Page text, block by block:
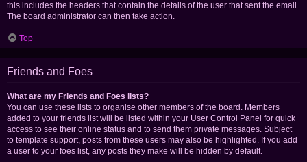
this includes the headers that contain the details of the user that sent the email.
The board administrator can then take action.
Top
Friends and Foes
What are my Friends and Foes lists?
You can use these lists to organise other members of the board. Members
added to your friends list will be listed within your User Control Panel for quick
access to see their online status and to send them private messages. Subject
to template support, posts from these users may also be highlighted. If you add
a user to your foes list, any posts they make will be hidden by default.